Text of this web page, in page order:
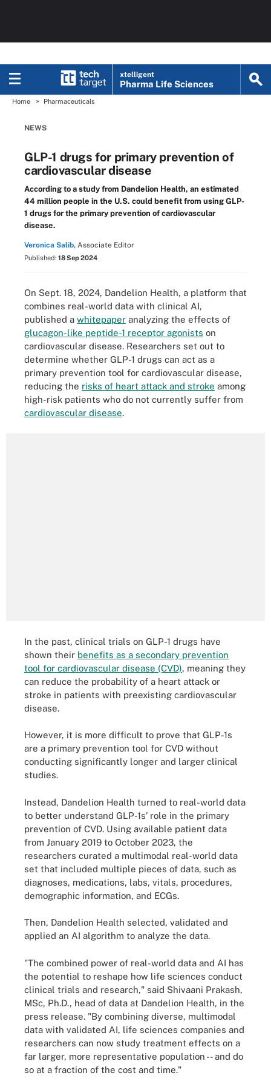
xtelligent
Pharma Life Sciences
Home Pharmaceuticals
NEWS
GLP-1 drugs for primary prevention of
cardiovascular disease
According to a study from Dandelion Health, an estimated
44 million people in the U.S. could benefit from using GLP-
1 drugs for the primary prevention of cardiovascular
disease.
Veronica Salib, Associate Editor
Published: 18 Sep 2024
On Sept. 18, 2024, Dandelion Health, a platform that
combines real-world data with clinical AI,
published a whitepaper analyzing the effects of
glucagon-like peptide-1 receptor agonists on
cardiovascular disease. Researchers set out to
determine whether GLP-1 drugs can act as a
primary prevention tool for cardiovascular disease,
reducing the risks of heart attack and stroke among
high-risk patients who do not currently suffer from
cardiovascular disease.
In the past, clinical trials on GLP-1 drugs have
shown their benefits as a secondary prevention
tool for cardiovascular disease (CVD), meaning they
can reduce the probability of a heart attack or
stroke in patients with preexisting cardiovascular
disease.
However, it is more difficult to prove that GLP-1s
are a primary prevention tool for CVD without
conducting significantly longer and larger clinical
studies.
Instead, Dandelion Health turned to real-world data
to better understand GLP-1s’ role in the primary
prevention of CVD. Using available patient data
from January 2019 to October 2023, the
researchers curated a multimodal real-world data
set that included multiple pieces of data, such as
diagnoses, medications, labs, vitals, procedures,
demographic information, and ECGs.
Then, Dandelion Health selected, validated and
applied an AI algorithm to analyze the data.
"The combined power of real-world data and AI has
the potential to reshape how life sciences conduct
clinical trials and research," said Shivaani Prakash,
MSc, Ph.D., head of data at Dandelion Health, in the
press release. "By combining diverse, multimodal
data with validated AI, life sciences companies and
researchers can now study treatment effects on a
far larger, more representative population -- and do
so at a fraction of the cost and time."